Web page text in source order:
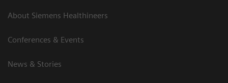
About Siemens Healthineers
Conferences & Events
News & Stories